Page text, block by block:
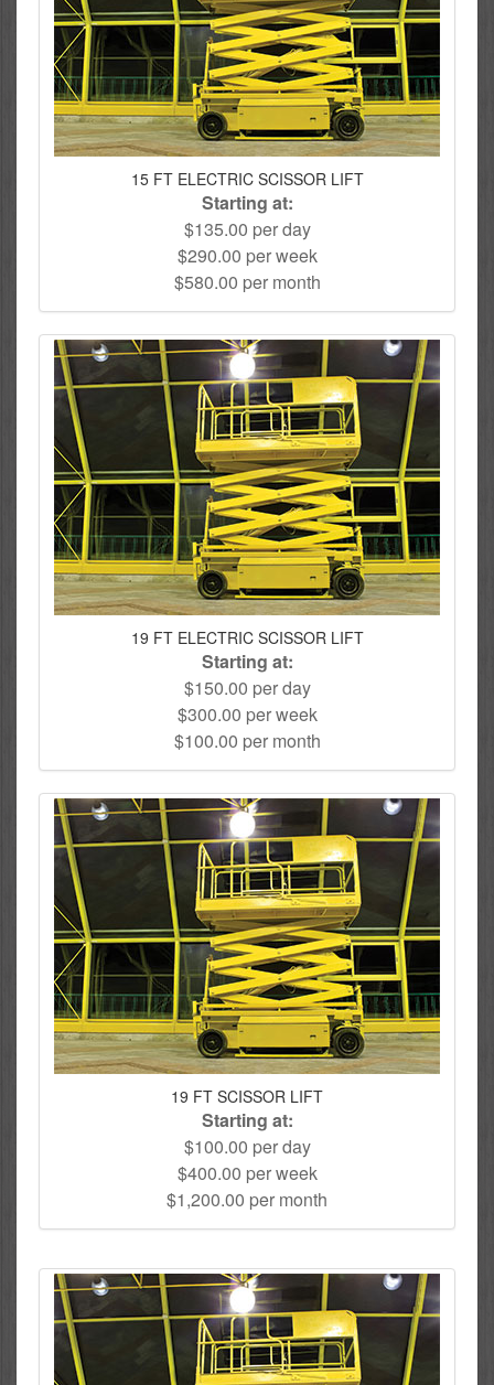
15 FT ELECTRIC SCISSOR LIFT
Starting at:
$135.00 per day
$290.00 per week
$580.00 per month
19 FT ELECTRIC SCISSOR LIFT
Starting at:
$150.00 per day
$300.00 per week
$100.00 per month
19 FT SCISSOR LIFT
Starting at:
$100.00 per day
$400.00 per week
$1,200.00 per month